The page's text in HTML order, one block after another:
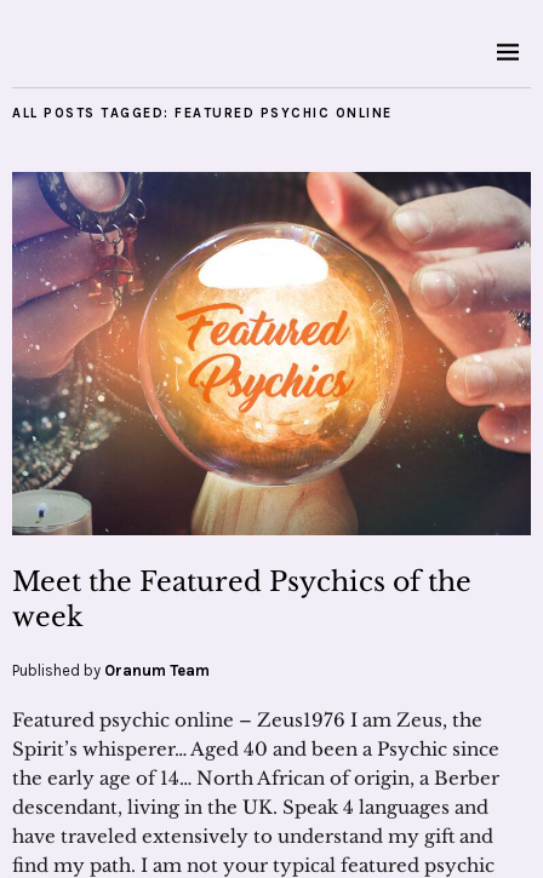
ALL POSTS TAGGED: FEATURED PSYCHIC ONLINE
Meet the Featured Psychics of the
week
Published by Oranum Team
Featured psychic online – Zeus1976 I am Zeus, the
Spirit’s whisperer… Aged 40 and been a Psychic since
the early age of 14… North African of origin, a Berber
descendant, living in the UK. Speak 4 languages and
have traveled extensively to understand my gift and
find my path. I am not your typical featured psychic